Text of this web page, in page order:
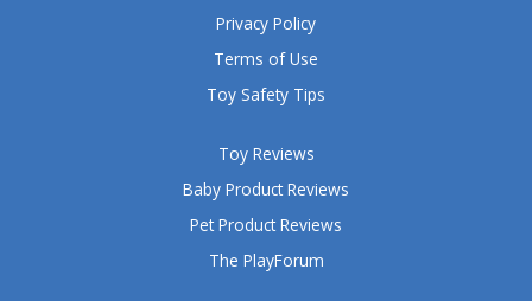
Toy Reviews
Baby Product Reviews
Pet Product Reviews
The PlayForum
Privacy Policy
Terms of Use
Toy Safety Tips